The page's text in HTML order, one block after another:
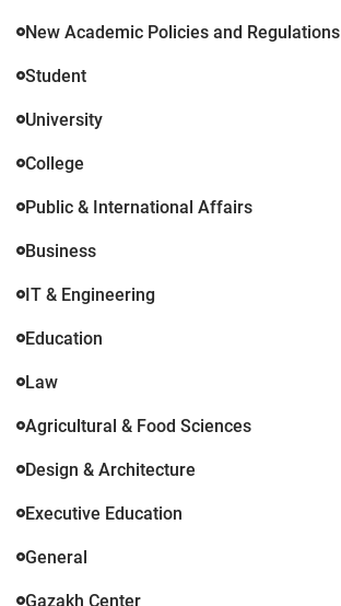
New Academic Policies and Regulations
Student
University
College
Public & International Affairs
Business
IT & Engineering
Education
Law
Agricultural & Food Sciences
Design & Architecture
Executive Education
General
Gazakh Center